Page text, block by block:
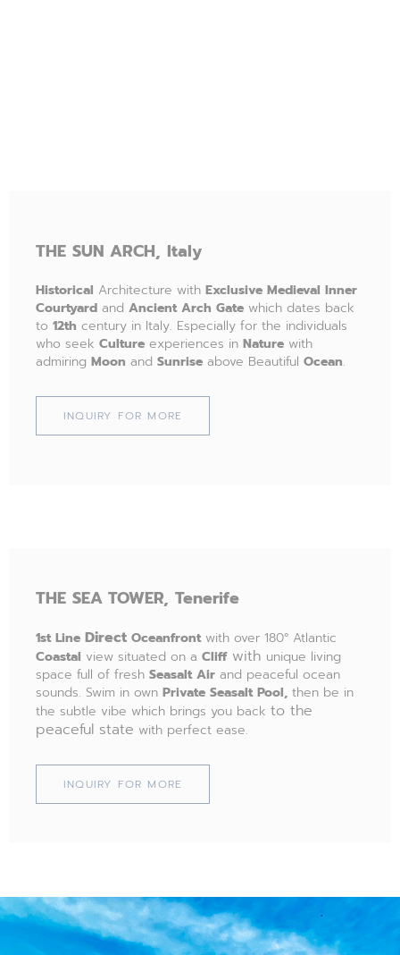
THE SUN ARCH, Italy
Historical Architecture with Exclusive Medieval Inner
Courtyard and Ancient Arch Gate which dates back
to 12th century in Italy. Especially for the individuals
who seek Culture experiences in Nature with
admiring Moon and Sunrise above Beautiful Ocean.
INQUIRY FOR MORE
THE SEA TOWER, Tenerife
1st Line Direct Oceanfrontwith over 180° Atlantic
Coastal view situated on a Cliffwith unique living
space full of fresh Seasalt Air and peaceful ocean
sounds. Swim in own Private Seasalt Pool, then be in
the subtle vibe which brings you back to the
peaceful state with perfect ease.
INQUIRY FOR MORE